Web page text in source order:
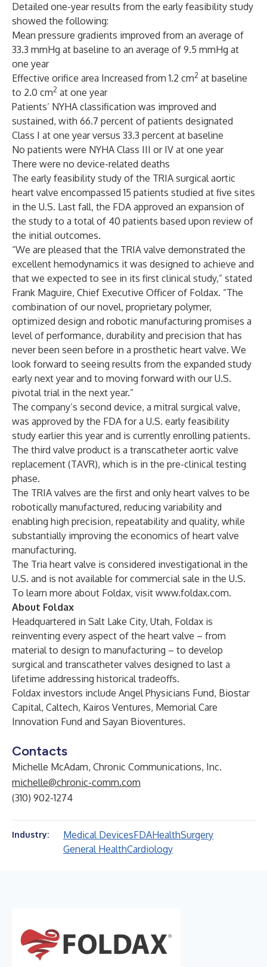
Detailed one-year results from the early feasibility study
showed the following:
Mean pressure gradients improved from an average of
33.3 mmHg at baseline to an average of 9.5 mmHg at
one year
Effective orifice area Increased from 1.2 cm2 at baseline
to 2.0 cm2 at one year
Patients’ NYHA classification was improved and
sustained, with 66.7 percent of patients designated
Class I at one year versus 33.3 percent at baseline
No patients were NYHA Class III or IV at one year
There were no device-related deaths
The early feasibility study of the TRIA surgical aortic
heart valve encompassed 15 patients studied at five sites
in the U.S. Last fall, the FDA approved an expansion of
the study to a total of 40 patients based upon review of
the initial outcomes.
“We are pleased that the TRIA valve demonstrated the
excellent hemodynamics it was designed to achieve and
that we expected to see in its first clinical study,” stated
Frank Maguire, Chief Executive Officer of Foldax. “The
combination of our novel, proprietary polymer,
optimized design and robotic manufacturing promises a
level of performance, durability and precision that has
never been seen before in a prosthetic heart valve. We
look forward to seeing results from the expanded study
early next year and to moving forward with our U.S.
pivotal trial in the next year.”
The company’s second device, a mitral surgical valve,
was approved by the FDA for a U.S. early feasibility
study earlier this year and is currently enrolling patients.
The third valve product is a transcatheter aortic valve
replacement (TAVR), which is in the pre-clinical testing
phase.
The TRIA valves are the first and only heart valves to be
robotically manufactured, reducing variability and
enabling high precision, repeatability and quality, while
substantially improving the economics of heart valve
manufacturing.
The Tria heart valve is considered investigational in the
U.S. and is not available for commercial sale in the U.S.
To learn more about Foldax, visit www.foldax.com.
About Foldax
Headquartered in Salt Lake City, Utah, Foldax is
reinventing every aspect of the heart valve – from
material to design to manufacturing – to develop
surgical and transcatheter valves designed to last a
lifetime addressing historical tradeoffs.
Foldax investors include Angel Physicians Fund, Biostar
Capital, Caltech, Kairos Ventures, Memorial Care
Innovation Fund and Sayan Bioventures.
Contacts
Michelle McAdam, Chronic Communications, Inc.
michelle@chronic-comm.com
(310) 902-1274
Industry: Medical DevicesFDAHealthSurgery
General HealthCardiology